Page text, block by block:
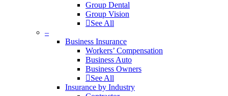
Group Dental
Group Vision
See All
–
Business Insurance
Workers’ Compensation
Business Auto
Business Owners
See All
Insurance by Industry